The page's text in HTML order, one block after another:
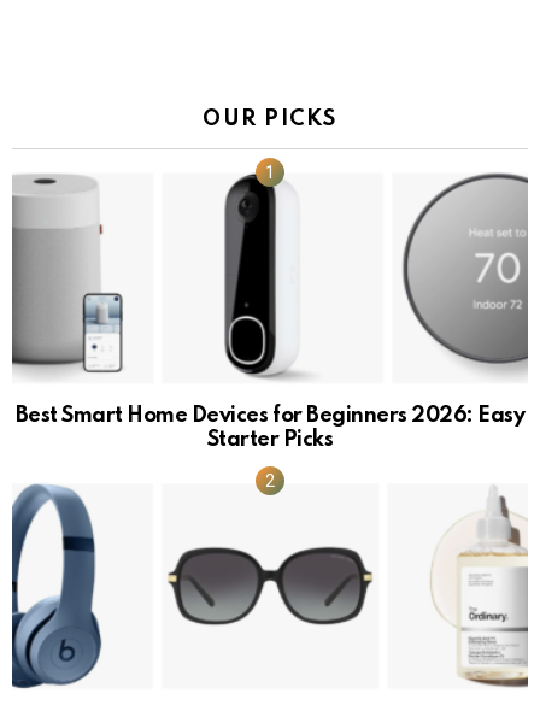
OUR PICKS
Best Smart Home Devices for Beginners 2026: Easy
Starter Picks